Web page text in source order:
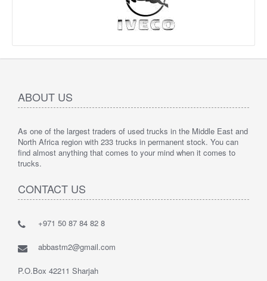
ABOUT US
As one of the largest traders of used trucks in the Middle East and
North Africa region with 233 trucks in permanent stock. You can
find almost anything that comes to your mind when it comes to
trucks.
CONTACT US
+971 50 87 84 82 8
abbastm2@gmail.com
P.O.Box 42211 Sharjah